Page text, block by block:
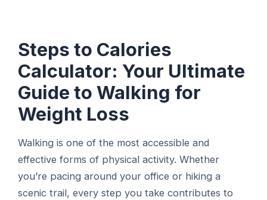
Steps to Calories
Calculator: Your Ultimate
Guide to Walking for
Weight Loss
Walking is one of the most accessible and
effective forms of physical activity. Whether
you’re pacing around your office or hiking a
scenic trail, every step you take contributes to